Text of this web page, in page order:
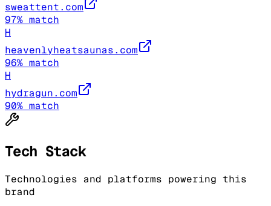
sweattent.com
97% match
H
heavenlyheatsaunas.com
96% match
H
hydragun.com
90% match
Tech Stack
Technologies and platforms powering this
brand